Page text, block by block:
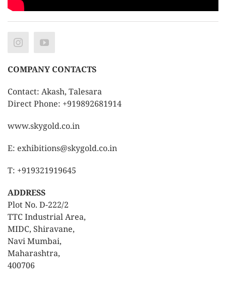
COMPANY CONTACTS
Contact: Akash, Talesara
Direct Phone: +919892681914
www.skygold.co.in
E: exhibitions@skygold.co.in
T: +919321919645
ADDRESS
Plot No. D-222/2
TTC Industrial Area,
MIDC, Shiravane,
Navi Mumbai,
Maharashtra,
400706